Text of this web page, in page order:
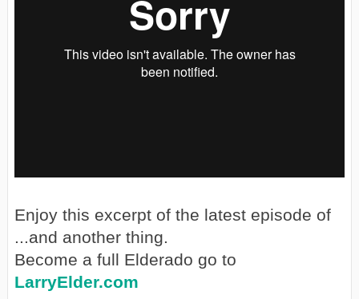
Enjoy this excerpt of the latest episode of
...and another thing.
Become a full Elderado go to
LarryElder.com